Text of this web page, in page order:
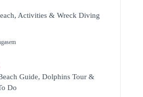
Activities & Wreck Diving
Guide, Dolphins Tour &
Do